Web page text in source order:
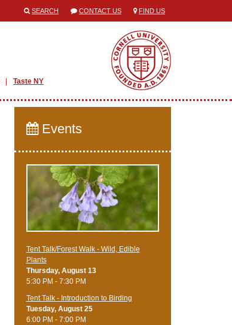
SEARCH CONTACT US FIND US
Taste NY
Events
Tent Talk/Forest Walk - Wild, Edible
Plants
Thursday, August 13
5:30 PM - 7:30 PM
Tent Talk - Introduction to Birding
Tuesday, August 25
6:00 PM - 7:00 PM